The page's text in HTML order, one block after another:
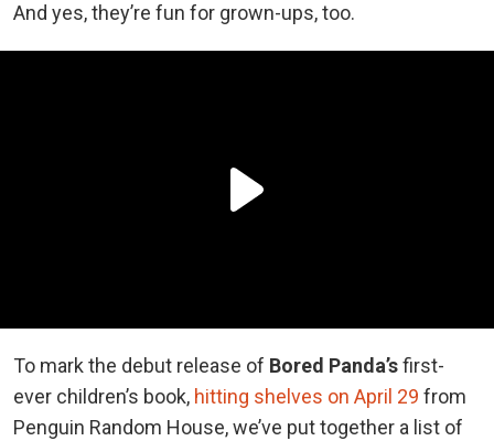
And yes, they’re fun for grown-ups, too.
To mark the debut release of Bored Panda’sfirst-
ever children’s book, hitting shelves on April 29 from
Penguin Random House, we’ve put together a list of